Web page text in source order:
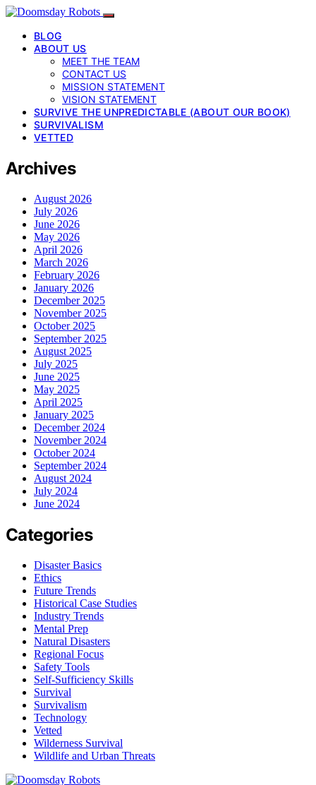
BLOG
ABOUT US
MEET THE TEAM
CONTACT US
MISSION STATEMENT
VISION STATEMENT
SURVIVE THE UNPREDICTABLE (ABOUT OUR BOOK)
SURVIVALISM
VETTED
Archives
August 2026
July 2026
June 2026
May 2026
April 2026
March 2026
February 2026
January 2026
December 2025
November 2025
October 2025
September 2025
August 2025
July 2025
June 2025
May 2025
April 2025
January 2025
December 2024
November 2024
October 2024
September 2024
August 2024
July 2024
June 2024
Categories
Disaster Basics
Ethics
Future Trends
Historical Case Studies
Industry Trends
Mental Prep
Natural Disasters
Regional Focus
Safety Tools
Self-Sufficiency Skills
Survival
Survivalism
Technology
Vetted
Wilderness Survival
Wildlife and Urban Threats